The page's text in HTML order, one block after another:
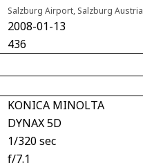
Salzburg Airport, Salzburg Austria
2008-01-13
436
KONICA MINOLTA
DYNAX 5D
1/320 sec
f/7.1